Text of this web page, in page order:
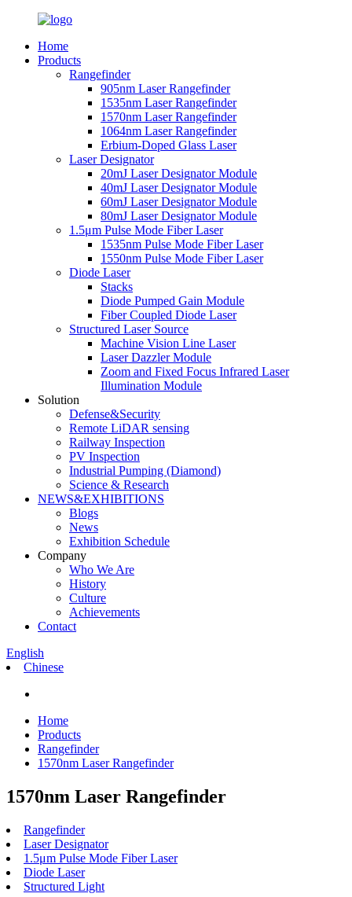
Home
Products
Rangefinder
905nm Laser Rangefinder
1535nm Laser Rangefinder
1570nm Laser Rangefinder
1064nm Laser Rangefinder
Erbium-Doped Glass Laser
Laser Designator
20mJ Laser Designator Module
40mJ Laser Designator Module
60mJ Laser Designator Module
80mJ Laser Designator Module
1.5μm Pulse Mode Fiber Laser
1535nm Pulse Mode Fiber Laser
1550nm Pulse Mode Fiber Laser
Diode Laser
Stacks
Diode Pumped Gain Module
Fiber Coupled Diode Laser
Structured Laser Source
Machine Vision Line Laser
Laser Dazzler Module
Zoom and Fixed Focus Infrared Laser
Illumination Module
Solution
Defense&Security
Remote LiDAR sensing
Railway Inspection
PV Inspection
Industrial Pumping (Diamond)
Science & Research
NEWS&EXHIBITIONS
Blogs
News
Exhibition Schedule
Company
Who We Are
History
Culture
Achievements
Contact
English
Chinese
Home
Products
Rangefinder
1570nm Laser Rangefinder
1570nm Laser Rangefinder
Rangefinder
Laser Designator
1.5μm Pulse Mode Fiber Laser
Diode Laser
Structured Light